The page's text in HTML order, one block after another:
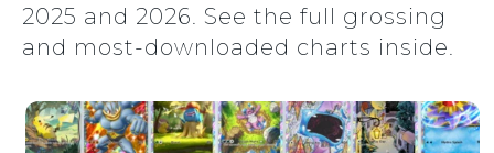
2025 and 2026. See the full grossing
and most-downloaded charts inside.